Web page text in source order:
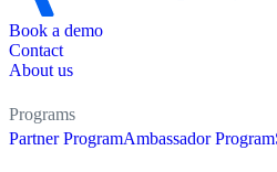
Book a demo
Contact
About us
Programs
Partner ProgramAmbassador Program